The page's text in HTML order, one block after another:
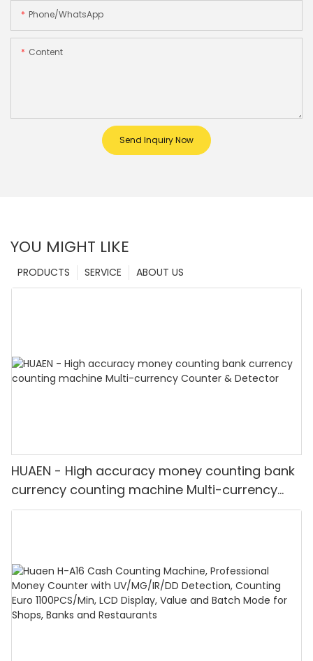
Phone/whatsApp
Content
Send Inquiry Now
YOU MIGHT LIKE
ABOUT US
SERVICE
PRODUCTS
HUAEN - High accuracy money counting bank
currency counting machine Multi-currency
Counter & Detector